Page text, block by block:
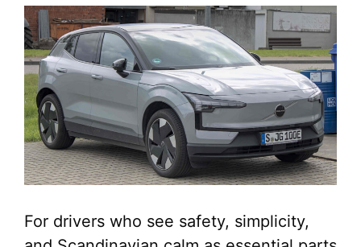
For drivers who see safety, simplicity,